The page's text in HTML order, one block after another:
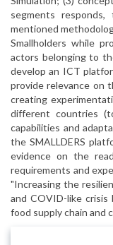
segments
mentioned
Smallholders while
actors belonging to
develop an ICT
provide relevance on
creating
different countries
capabilities and
the SMALLDERS
evidence on the
requirements and
"Increasing the
and COVID-like crisis
food supply chain and